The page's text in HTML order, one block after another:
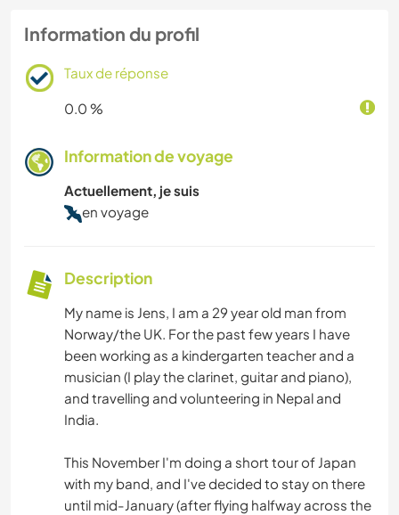
Information du profil
Taux de réponse
0.0 %
Information de voyage
Actuellement, je suis
en voyage
Description
My name is Jens, I am a 29 year old man from
Norway/the UK. For the past few years I have
been working as a kindergarten teacher and a
musician (I play the clarinet, guitar and piano),
and travelling and volunteering in Nepal and
India.
This November I'm doing a short tour of Japan
with my band, and I've decided to stay on there
until mid-January (after flying halfway across the